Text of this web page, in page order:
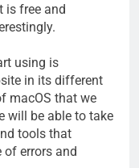
is free and
using is
in its different
macOS that we
will be able to take
tools that
of errors and